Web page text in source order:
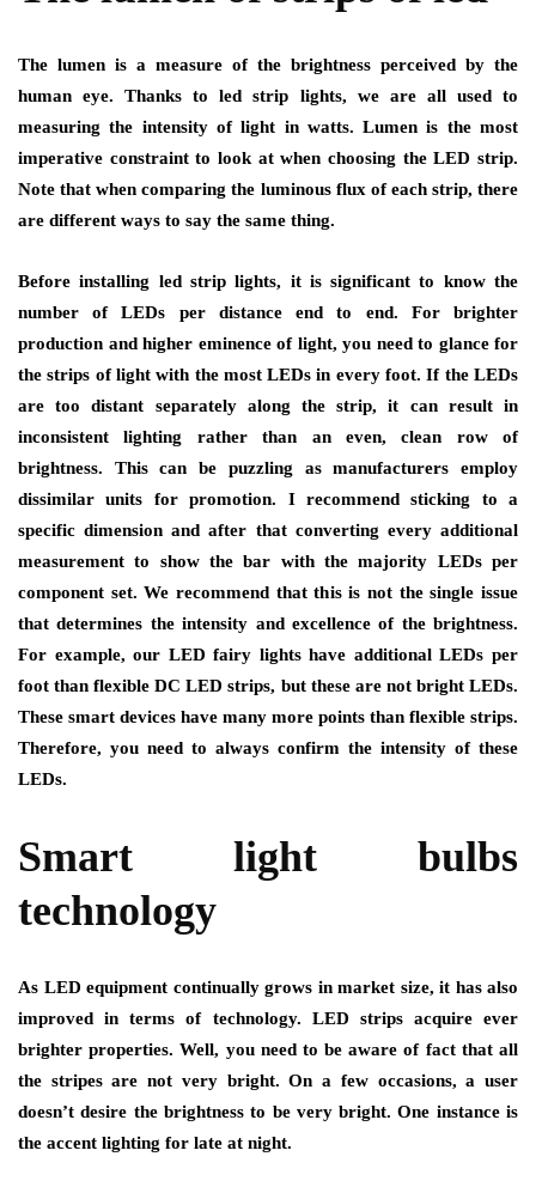
The lumen is a measure of the brightness perceived by the
human eye. Thanks toled strip lights, we are all used to
measuring the intensity of light in watts. Lumen is the most
imperative constraint to look at when choosing the LED strip.
Note that when comparing the luminous flux of each strip, there
are different ways to say the same thing.
Before installing led strip lights, it is significant to know the
number of LEDs per distance end to end. For brighter
production and higher eminence of light, you need to glance for
the strips of light with the most LEDs in every foot. If the LEDs
are too distant separately along the strip, it can result in
inconsistent lighting rather than an even, clean row of
brightness. This can be puzzling as manufacturers employ
dissimilar units for promotion. I recommend sticking to a
specific dimension and after that converting every additional
measurement to show the bar with the majority LEDs per
component set. We recommend that this is not the single issue
that determines the intensity and excellence of the brightness.
For example, our LED fairy lights have additional LEDs per
foot than flexible DC LED strips, but these are not bright LEDs.
These smart devices have many more points than flexible strips.
Therefore, you need to always confirm the intensity of these
LEDs.
Smart light bulbs
technology
As LED equipment continually grows in market size, it has also
improved in terms of technology. LED strips acquire ever
brighter properties. Well, you need to be aware of fact that all
the stripes are not very bright. On a few occasions, a user
doesn’t desire the brightness to be very bright. One instance is
the accent lighting for late at night.